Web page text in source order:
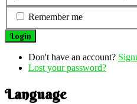
Remember me
Don't have an account?
Lost your password?
Language